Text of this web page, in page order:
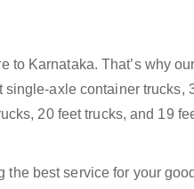
to Karnataka. That’s why our
axle container trucks,
20 feet trucks, and 19
the best service for your